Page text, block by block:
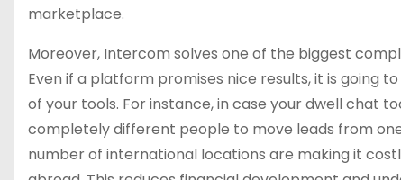
marketplace.
Moreover, Intercom solves one of the biggest
Even if a platform promises nice results, it is going
of your tools. For instance, in case your dwell chat
completely different people to move leads from
number of international locations are making it